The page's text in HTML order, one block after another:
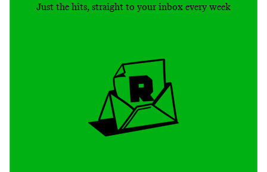
Just the hits, straight to your inbox every week